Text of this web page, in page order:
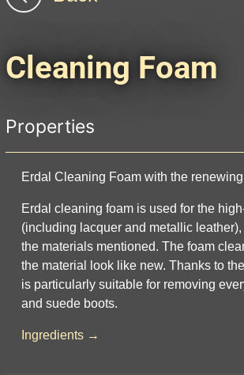
Cleaning Foam
Properties
Erdal Cleaning Foam with the
Erdal cleaning foam is used for the
(including lacquer and metallic
the materials mentioned. The foam
the material look like new. Thanks to
is particularly suitable for removing
and suede boots.
Ingredients →